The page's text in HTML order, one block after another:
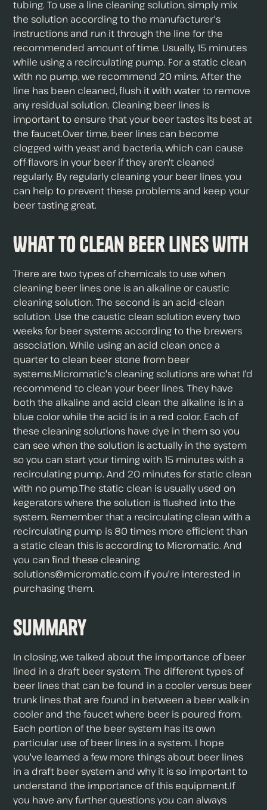
tubing. To use a line cleaning solution, simply mix
the solution according to the manufacturer's
instructions and run it through the line for the
recommended amount of time. Usually, 15 minutes
while using a recirculating pump. For a static clean
with no pump, we recommend 20 mins. After the
line has been cleaned, flush it with water to remove
any residual solution. Cleaning beer lines is
important to ensure that your beer tastes its best at
the faucet.Over time, beer lines can become
clogged with yeast and bacteria, which can cause
off-flavors in your beer if they aren't cleaned
regularly. By regularly cleaning your beer lines, you
can help to prevent these problems and keep your
beer tasting great.
What To Clean Beer Lines With
There are two types of chemicals to use when
cleaning beer lines one is an alkaline or caustic
cleaning solution. The second is an acid-clean
solution. Use the caustic clean solution every two
weeks for beer systems according to the brewers
association. While using an acid clean once a
quarter to clean beer stone from beer
systems.Micromatic's cleaning solutions are what I'd
recommend to clean your beer lines. They have
both the alkaline and acid clean the alkaline is in a
blue color while the acid is in a red color. Each of
these cleaning solutions have dye in them so you
can see when the solution is actually in the system
so you can start your timing with 15 minutes with a
recirculating pump. And 20 minutes for static clean
with no pump.The static clean is usually used on
kegerators where the solution is flushed into the
system. Remember that a recirculating clean with a
recirculating pump is 80 times more efficient than
a static clean this is according to Micromatic. And
you can find these cleaning
solutions@micromatic.com if you're interested in
purchasing them.
Summary
In closing, we talked about the importance of beer
lined in a draft beer system. The different types of
beer lines that can be found in a cooler versus beer
trunk lines that are found in between a beer walk-in
cooler and the faucet where beer is poured from.
Each portion of the beer system has its own
particular use of beer lines in a system. I hope
you've learned a few more things about beer lines
in a draft beer system and why it is so important to
understand the importance of this equipment.If
you have any further questions you can always